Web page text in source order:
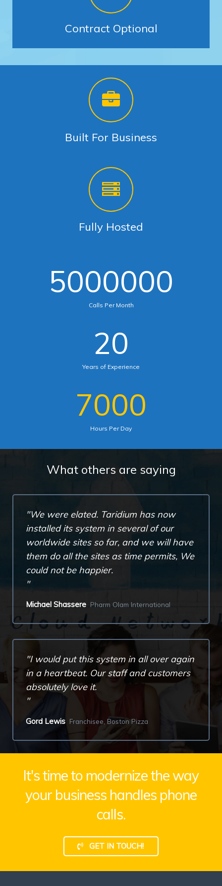
Contract Optional
Built For Business
Fully Hosted
5000000
Calls Per Month
20
Years of Experience
7000
Hours Per Day
What others are saying
We were elated. Taridium has now
installed its system in several of our
worldwide sites so far, and we will have
them do all the sites as time permits, We
could not be happier.
Michael Shassere Pharm Olam International
I would put this system in all over again
in a heartbeat. Our staff and customers
absolutely love it.
Gord Lewis Franchisee, Boston Pizza
It's time to modernize the way
your business handles phone
calls.
GET IN TOUCH!